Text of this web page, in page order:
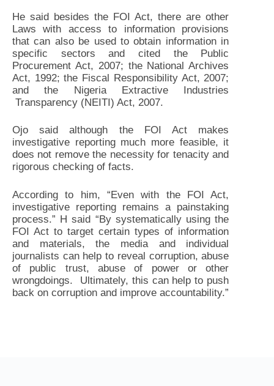
He said besides the FOI Act, there are other
Laws with access to information provisions
that can also be used to obtain information in
specific sectors and cited the Public
Procurement Act, 2007; the National Archives
Act, 1992; the Fiscal Responsibility Act, 2007;
and the Nigeria Extractive Industries
Transparency (NEITI) Act, 2007.
Ojo said although the FOI Act makes
investigative reporting much more feasible, it
does not remove the necessity for tenacity and
rigorous checking of facts.
According to him, “Even with the FOI Act,
investigative reporting remains a painstaking
process.” H said “By systematically using the
FOI Act to target certain types of information
and materials, the media and individual
journalists can help to reveal corruption, abuse
of public trust, abuse of power or other
wrongdoings. Ultimately, this can help to push
back on corruption and improve accountability.”